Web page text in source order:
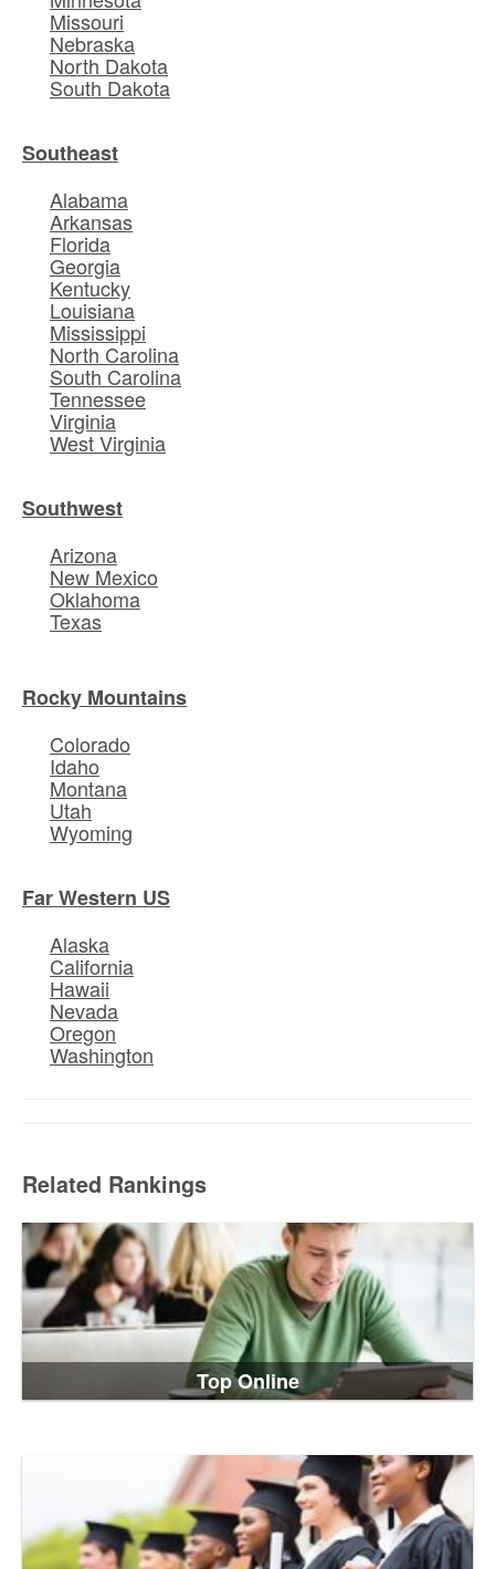
Missouri
Nebraska
North Dakota
South Dakota
Southeast
Alabama
Arkansas
Florida
Georgia
Kentucky
Louisiana
Mississippi
North Carolina
South Carolina
Tennessee
Virginia
West Virginia
Southwest
Arizona
New Mexico
Oklahoma
Texas
Rocky Mountains
Colorado
Idaho
Montana
Utah
Wyoming
Far Western US
Alaska
California
Hawaii
Nevada
Oregon
Washington
Related Rankings
Top Online